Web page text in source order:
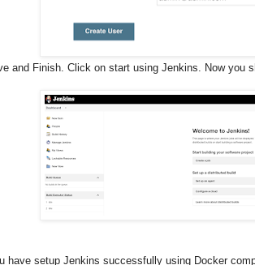
and Finish. Click on start using Jenkins. Now you
have setup Jenkins successfully using Docker